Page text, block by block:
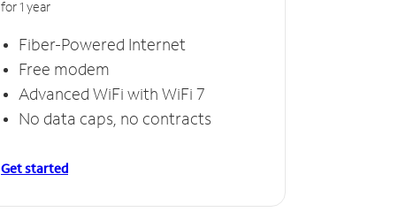
for 1 year
Fiber-Powered Internet
Free modem
Advanced WiFi with WiFi 7
No data caps, no contracts
Get started